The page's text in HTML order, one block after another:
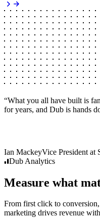
“What you all have built is
for years, and Dub is hands
Ian MackeyVice President at
Dub Analytics
Measure what
From first click to
marketing drives revenue